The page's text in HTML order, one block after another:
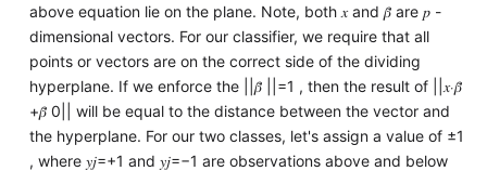
above equation lie on the plane. Note, both 𝑥 and 𝛽̃ are 𝑝 -
dimensional vectors. For our classifier, we require that all
points or vectors are on the correct side of the dividing
hyperplane. If we enforce the ||𝛽̃ ||=1 , then the result of ||𝑥⋅𝛽̃
+𝛽̃ 0|| will be equal to the distance between the vector and
the hyperplane. For our two classes, let's assign a value of ±1
, where 𝑦𝑗=+1 and 𝑦𝑗=−1 are observations above and below